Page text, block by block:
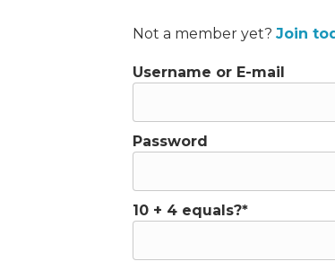
Not a member yet? Join
Username or E-mail
Password
10 + 4 equals?*